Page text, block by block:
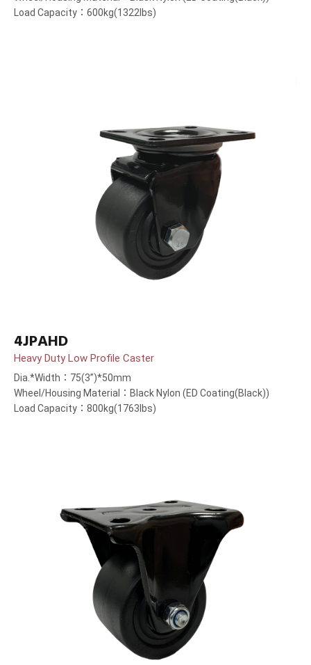
Load Capacity：600kg(1322lbs)
4JPAHD
Heavy Duty Low Profile Caster
Dia.*Width：75(3”)*50mm
Wheel/Housing Material：Black Nylon (ED Coating(Black))
Load Capacity：800kg(1763lbs)